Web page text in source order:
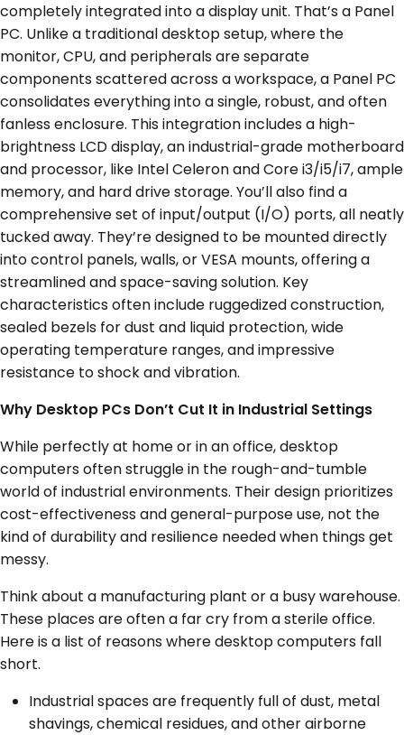
completely integrated into a display unit. That’s a Panel
PC. Unlike a traditional desktop setup, where the
monitor, CPU, and peripherals are separate
components scattered across a workspace, a Panel PC
consolidates everything into a single, robust, and often
fanless enclosure. This integration includes a high-
brightness LCD display, an industrial-grade motherboard
and processor, like Intel Celeron and Core i3/i5/i7, ample
memory, and hard drive storage. You’ll also find a
comprehensive set of input/output (I/O) ports, all neatly
tucked away. They’re designed to be mounted directly
into control panels, walls, or VESA mounts, offering a
streamlined and space-saving solution. Key
characteristics often include ruggedized construction,
sealed bezels for dust and liquid protection, wide
operating temperature ranges, and impressive
resistance to shock and vibration.
Why Desktop PCs Don’t Cut It in Industrial Settings
While perfectly at home or in an office, desktop
computers often struggle in the rough-and-tumble
world of industrial environments. Their design prioritizes
cost-effectiveness and general-purpose use, not the
kind of durability and resilience needed when things get
messy.
Think about a manufacturing plant or a busy warehouse.
These places are often a far cry from a sterile office.
Here is a list of reasons where desktop computers fall
short.
Industrial spaces are frequently full of dust, metal
shavings, chemical residues, and other airborne